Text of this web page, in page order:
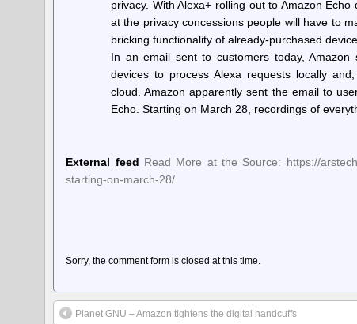
privacy. With Alexa+ rolling out to Amazon
at the privacy concessions people will have to
bricking functionality of already-purchased
In an email sent to customers today,
devices to process Alexa requests locally
cloud. Amazon apparently sent the email to
Echo. Starting on March 28, recordings of
External feed Read More at the Source: https://
starting-on-march-28/
Sorry, the comment form is closed at this time.
Planet GNU – Amazon tightens the digital handcuffs